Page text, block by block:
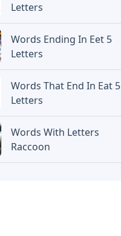
Letters
Words Ending In Eet 5
Letters
Words That End In Eat 5
Letters
Words With Letters
Raccoon